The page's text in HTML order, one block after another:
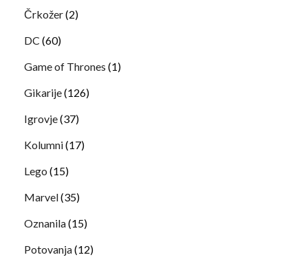
Črkožer(2)
DC (60)
Game of Thrones (1)
Gikarije(126)
Igrovje(37)
Kolumni(17)
Lego (15)
Marvel(35)
Oznanila(15)
Potovanja(12)